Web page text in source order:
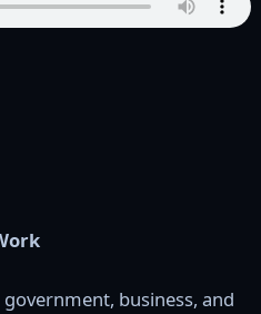
business, and